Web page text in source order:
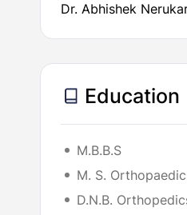
Dr. Abhishek
Education
M.B.B.S
M. S.
D.N.B.